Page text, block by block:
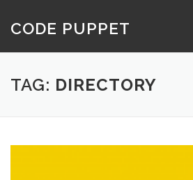
CODE PUPPET
TAG: DIRECTORY